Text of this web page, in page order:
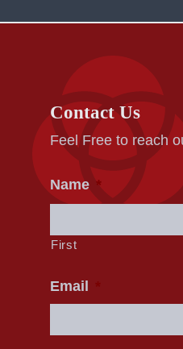
Contact Us
Feel Free to reach
Name *
First
Email